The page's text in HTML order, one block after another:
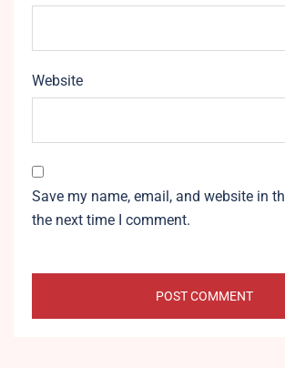
Website
Save my name, email, and website in
the next time I comment.